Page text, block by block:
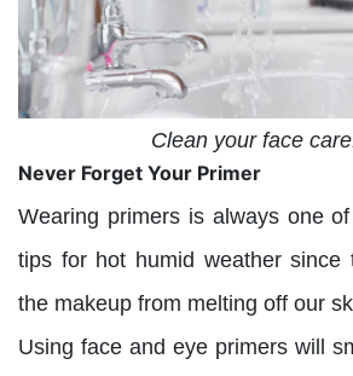
Clean your face
Never Forget Your Primer
Wearing primers is always one
tips for hot humid weather since
the makeup from melting off our
Using face and eye primers will